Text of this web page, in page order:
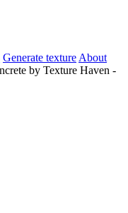
Generate texture About
by Texture Haven -